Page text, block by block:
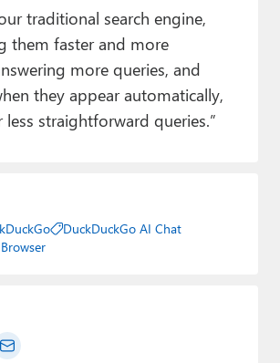
traditional search engine,
them faster and more
more queries, and
they appear automatically,
straightforward queries.”
DuckDuckGo AI Chat